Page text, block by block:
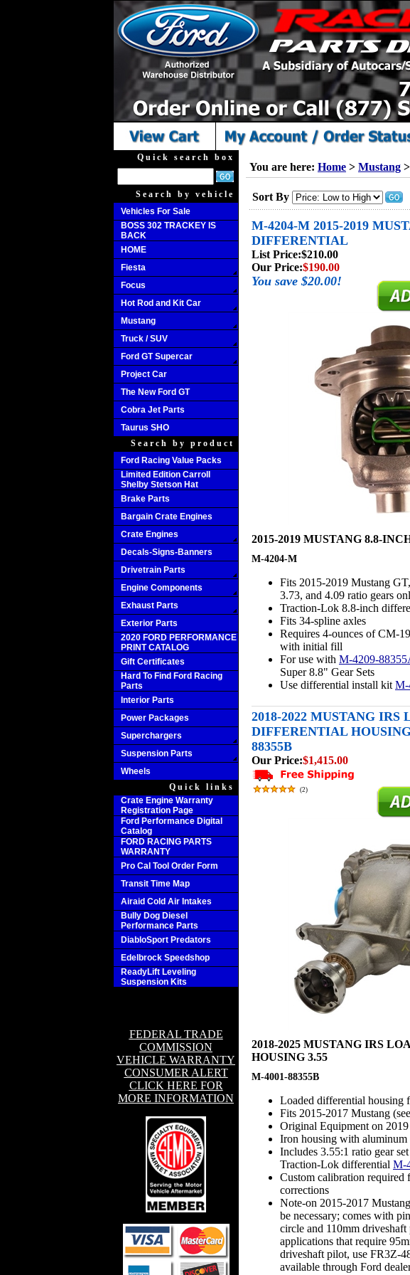
Quick search box
Search by vehicle
Vehicles For Sale
BOSS 302 TRACKEY IS
BACK
HOME
Fiesta
Focus
Hot Rod and Kit Car
Mustang
Truck / SUV
Ford GT Supercar
Project Car
The New Ford GT
Cobra Jet Parts
Taurus SHO
Search by product
Ford Racing Value Packs
Limited Edition Carroll
Shelby Stetson Hat
Brake Parts
Bargain Crate Engines
Crate Engines
Decals-Signs-Banners
Drivetrain Parts
Engine Components
Exhaust Parts
Exterior Parts
2020 FORD PERFORMANCE
PRINT CATALOG
Gift Certificates
Hard To Find Ford Racing
Parts
Interior Parts
Power Packages
Superchargers
Suspension Parts
Wheels
Quick links
Crate Engine Warranty
Registration Page
Ford Performance Digital
Catalog
FORD RACING PARTS
WARRANTY
Pro Cal Tool Order Form
Transit Time Map
Airaid Cold Air Intakes
Bully Dog Diesel
Performance Parts
DiabloSport Predators
Edelbrock Speedshop
ReadyLift Leveling
Suspension Kits
FEDERAL TRADE
COMMISSION
VEHICLE WARRANTY
CONSUMER ALERT
CLICK HERE FOR
MORE INFORMATION
You are here: Home > Mustang >
Sort By
M-4204-M 2015-2019
DIFFERENTIAL
List Price:$210.00
Our Price:$190.00
You save $20.00!
2015-2019 MUSTANG 8.8-
M-4204-M
Fits 2015-2019 Mustang
3.73, and 4.09 ratio gears
Traction-Lok 8.8-inch
Fits 34-spline axles
Requires 4-ounces of CM-
with initial fill
For use with M-4209-
Super 8.8" Gear Sets
Use differential install kit M-
2018-2022 MUSTANG IRS
DIFFERENTIAL
88355B
Our Price:$1,415.00
(2)
2018-2025 MUSTANG IRS
HOUSING 3.55
M-4001-88355B
Loaded differential housing
Fits 2015-2017 Mustang
Original Equipment on
Iron housing with aluminum
Includes 3.55:1 ratio gear set
Traction-Lok differential M-
Custom calibration required
corrections
Note-on 2015-2017
be necessary; comes with
circle and 110mm
applications that require
driveshaft pilot, use FR3Z-
available through Ford